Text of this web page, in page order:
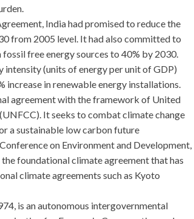
India had promised to reduce the
from 2005 level. It had also committed to
free energy sources to 40% by 2030.
intensity (units of energy per unit of GDP)
increase in renewable energy installations.
agreement with the framework of United
It seeks to combat climate change
a sustainable low carbon future
on Environment and Development,
foundational climate agreement that has
climate agreements such as Kyoto
is an autonomous intergovernmental